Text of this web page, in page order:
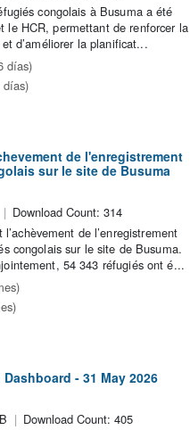
congolais à Busuma a été
le HCR, permettant de renforcer la
d’améliorer la planificat...
días)
días)
de l'enregistrement
sur le site de Busuma
Download Count: 314
de l’enregistrement
congolais sur le site de Busuma.
54 343 réfugiés ont é...
- 31 May 2026
Download Count: 405